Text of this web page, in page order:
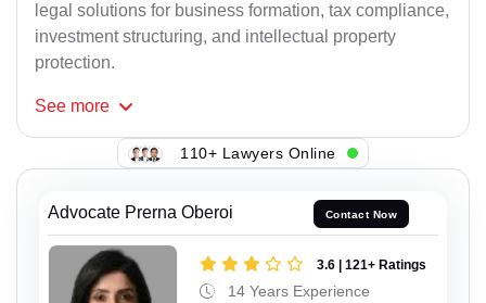
legal solutions for business formation, tax compliance,
investment structuring, and intellectual property
protection.
See more
110+ Lawyers Online
Advocate Prerna Oberoi Contact Now
3.6 | 121+ Ratings
14 Years Experience